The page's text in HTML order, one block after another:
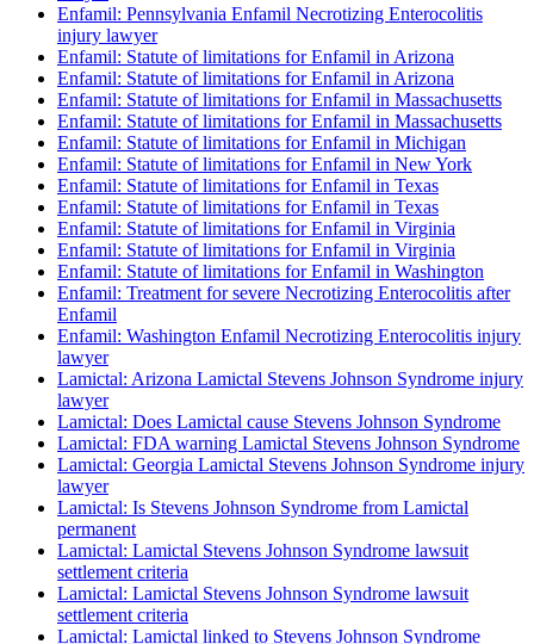
Enfamil: Pennsylvania Enfamil Necrotizing Enterocolitis
injury lawyer
Enfamil: Statute of limitations for Enfamil in Arizona
Enfamil: Statute of limitations for Enfamil in Arizona
Enfamil: Statute of limitations for Enfamil in Massachusetts
Enfamil: Statute of limitations for Enfamil in Massachusetts
Enfamil: Statute of limitations for Enfamil in Michigan
Enfamil: Statute of limitations for Enfamil in New York
Enfamil: Statute of limitations for Enfamil in Texas
Enfamil: Statute of limitations for Enfamil in Texas
Enfamil: Statute of limitations for Enfamil in Virginia
Enfamil: Statute of limitations for Enfamil in Virginia
Enfamil: Statute of limitations for Enfamil in Washington
Enfamil: Treatment for severe Necrotizing Enterocolitis after
Enfamil
Enfamil: Washington Enfamil Necrotizing Enterocolitis injury
lawyer
Lamictal: Arizona Lamictal Stevens Johnson Syndrome injury
lawyer
Lamictal: Does Lamictal cause Stevens Johnson Syndrome
Lamictal: FDA warning Lamictal Stevens Johnson Syndrome
Lamictal: Georgia Lamictal Stevens Johnson Syndrome injury
lawyer
Lamictal: Is Stevens Johnson Syndrome from Lamictal
permanent
Lamictal: Lamictal Stevens Johnson Syndrome lawsuit
settlement criteria
Lamictal: Lamictal Stevens Johnson Syndrome lawsuit
settlement criteria
Lamictal: Lamictal linked to Stevens Johnson Syndrome